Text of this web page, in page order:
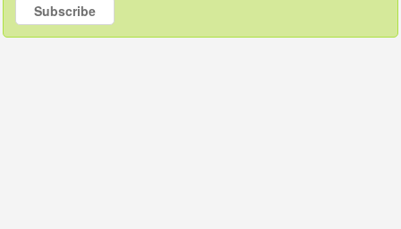
Subscribe